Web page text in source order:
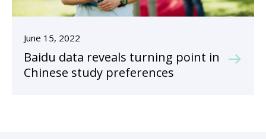
June 15, 2022
Baidu data reveals turning point in
Chinese study preferences